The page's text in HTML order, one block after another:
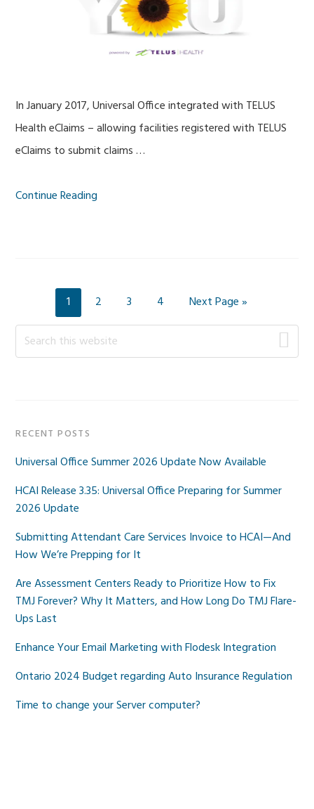
In January 2017, Universal Office integrated with TELUS
Health eClaims – allowing facilities registered with TELUS
eClaims to submit claims …
Continue Reading
Page
1 Page
2 Page
3 Page
4
Go
Next Page »
Primary
Sidebar
Search
this
RECENT POSTS
Universal Office Summer 2026 Update Now Available
HCAI Release 3.35: Universal Office Preparing for Summer
2026 Update
Submitting Attendant Care Services Invoice to HCAI—And
How We’re Prepping for It
Are Assessment Centers Ready to Prioritize How to Fix
TMJ Forever? Why It Matters, and How Long Do TMJ Flare-
Ups Last
Enhance Your Email Marketing with Flodesk Integration
Ontario 2024 Budget regarding Auto Insurance Regulation
Time to change your Server computer?